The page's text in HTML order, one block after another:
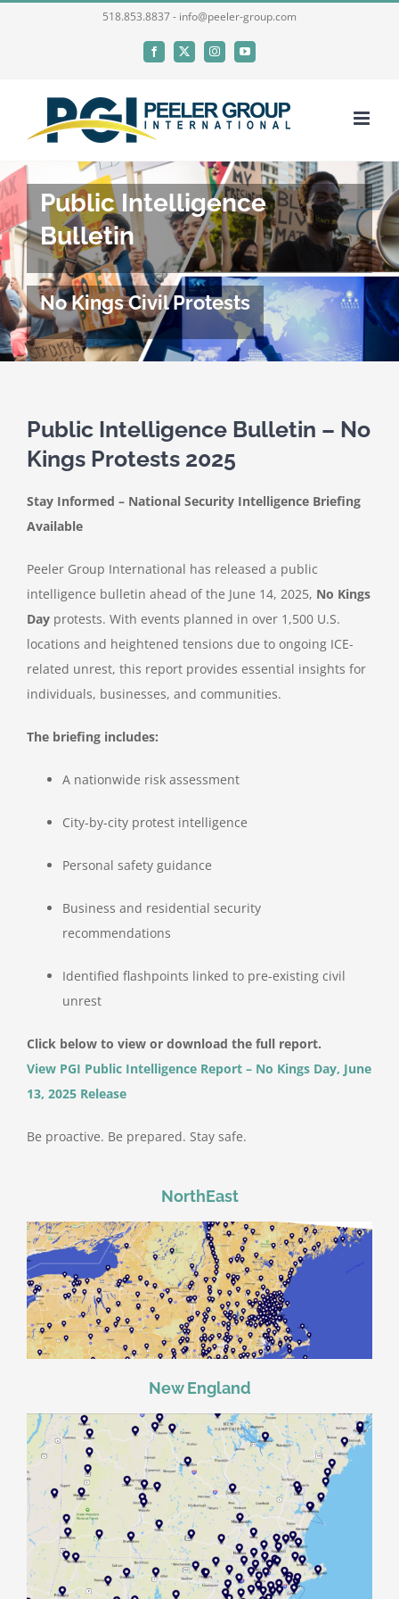
518.853.8837 - info@peeler-group.com
Facebook
X InstagramYouTube
Public Intelligence
Bulletin
No Kings Civil Protests
Public Intelligence Bulletin – No
Kings Protests 2025
Stay Informed – National Security Intelligence Briefing
Available
Peeler Group International has released a public
intelligence bulletin ahead of the June 14, 2025, No Kings
Dayprotests. With events planned in over 1,500 U.S.
locations and heightened tensions due to ongoing ICE-
related unrest, this report provides essential insights for
individuals, businesses, and communities.
The briefing includes:
A nationwide risk assessment
City-by-city protest intelligence
Personal safety guidance
Business and residential security
recommendations
Identified flashpoints linked to pre-existing civil
unrest
Click below to view or download the full report.
View PGI Public Intelligence Report – No Kings Day, June
13, 2025 Release
Be proactive. Be prepared. Stay safe.
NorthEast
New England